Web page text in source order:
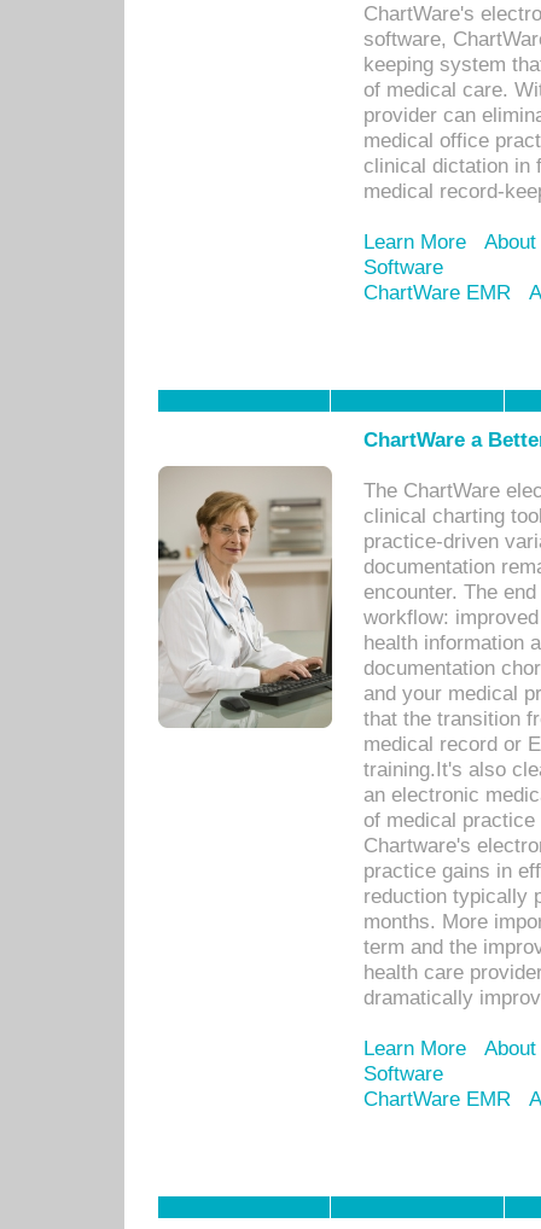
ChartWare's
software,
keeping system
of medical care.
provider can
medical office
clinical dictation in
medical record-
Learn More
Software
ChartWare EMR
ChartWare a
The ChartWare
clinical charting
practice-driven
documentation
encounter. The
workflow:
health information
documentation
and your medical
that the transition
medical record or
training.It's also
an electronic
of medical
Chartware's
practice gains in
reduction typically
months. More
term and the
health care
dramatically
Learn More
Software
ChartWare EMR